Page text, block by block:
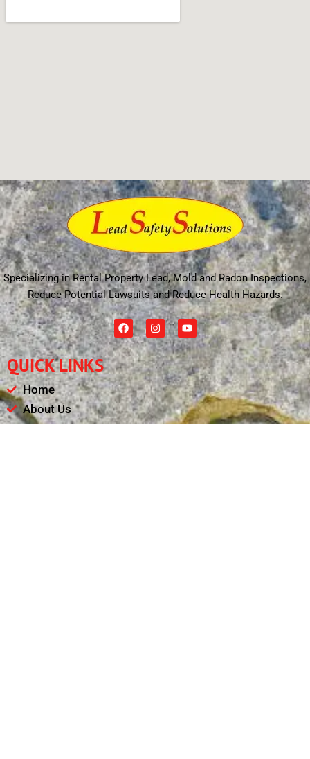
Specializing in Rental Property Lead, Mold and Radon Inspections,
Reduce Potential Lawsuits and Reduce Health Hazards.
F
a
c
e
b
o
o
k
I
n
s
t
a
g
r
a
m
Y
o
u
t
u
b
e
QUICK LINKS
Home
About Us